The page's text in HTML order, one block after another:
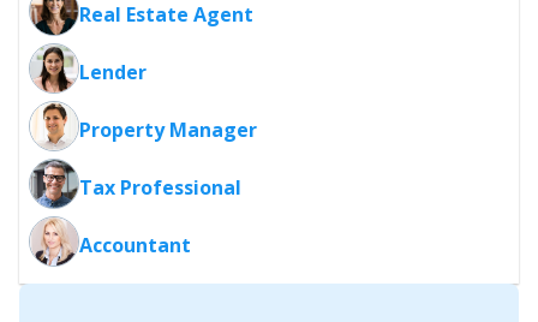
Real Estate Agent
Lender
Property Manager
Tax Professional
Accountant